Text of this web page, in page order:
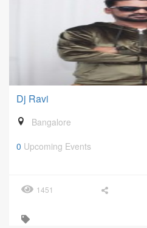
Dj Ravi
Bangalore
0 Upcoming Events
1451